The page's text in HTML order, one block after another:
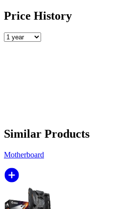
Price History
Similar Products
Motherboard